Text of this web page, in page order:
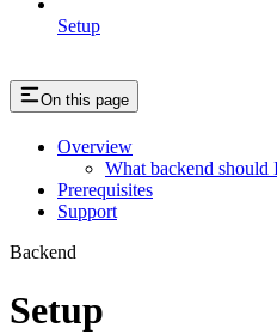
Setup
On this page
Overview
What backend should
Prerequisites
Support
Backend
Setup